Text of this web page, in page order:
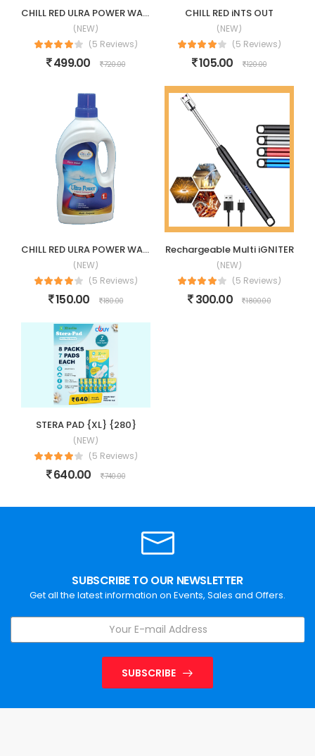
CHILL RED ULRA POWER WASHING LIQUID
(NEW)
(5 Reviews)
499.00 720.00
CHILL RED iNTS OUT
(NEW)
(5 Reviews)
105.00 120.00
CHILL RED ULRA POWER WASHING LIQUID-1LTR
(NEW)
(5 Reviews)
150.00 180.00
Rechargeable Multi iGNITER
(NEW)
(5 Reviews)
300.00 1800.00
STERA PAD {XL} {280}
(NEW)
(5 Reviews)
640.00 740.00
SUBSCRIBE TO OUR NEWSLETTER
Get all the latest information on Events, Sales and Offers.
SUBSCRIBE